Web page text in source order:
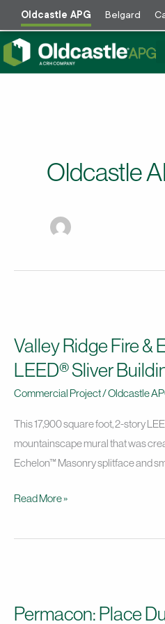
Oldcastle APG Belgard
to
content
Oldcastle
Valley Ridge Fire &
LEED® Sliver
Commercial Project/Oldcastle
This 17,900 square foot, 2-story
mountainscape mural that was
Echelon™ Masonry splitface and
Fire
&
|
LEED®
Sliver
Read More »
Permacon: Place
Du